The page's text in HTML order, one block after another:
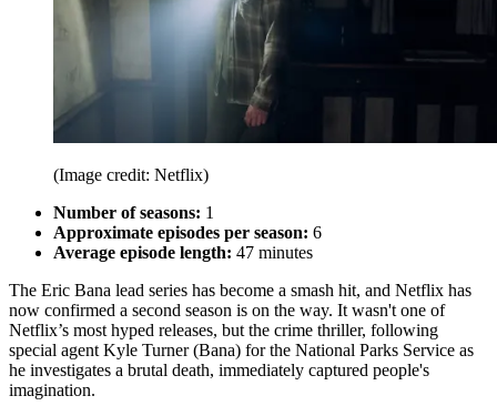
(Image credit: Netflix)
Number of seasons: 1
Approximate episodes per season: 6
Average episode length: 47 minutes
The Eric Bana lead series has become a smash hit, and Netflix has
now confirmed a second season is on the way. It wasn't one of
Netflix’s most hyped releases, but the crime thriller, following
special agent Kyle Turner (Bana) for the National Parks Service as
he investigates a brutal death, immediately captured people's
imagination.